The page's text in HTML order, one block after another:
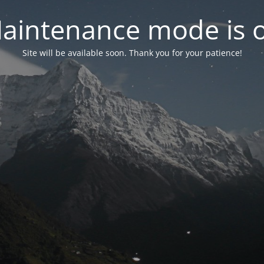
mode is
Site will be available soon. Thank you for your patience!